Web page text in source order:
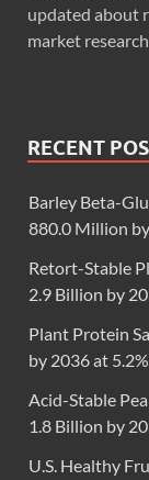
updated about
market
RECENT
Barley Beta-
880.0 Million
Retort-Stable
2.9 Billion by
Plant Protein
by 2036 at
Acid-Stable
1.8 Billion by
U.S. Healthy